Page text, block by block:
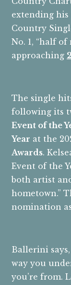
extending his
Country
No. 1, “half
approaching
The single
following its
Event of the
Year at the
Awards.
Event of the
both artist
hometown.”
nomination
Ballerini
way you
you’re from.